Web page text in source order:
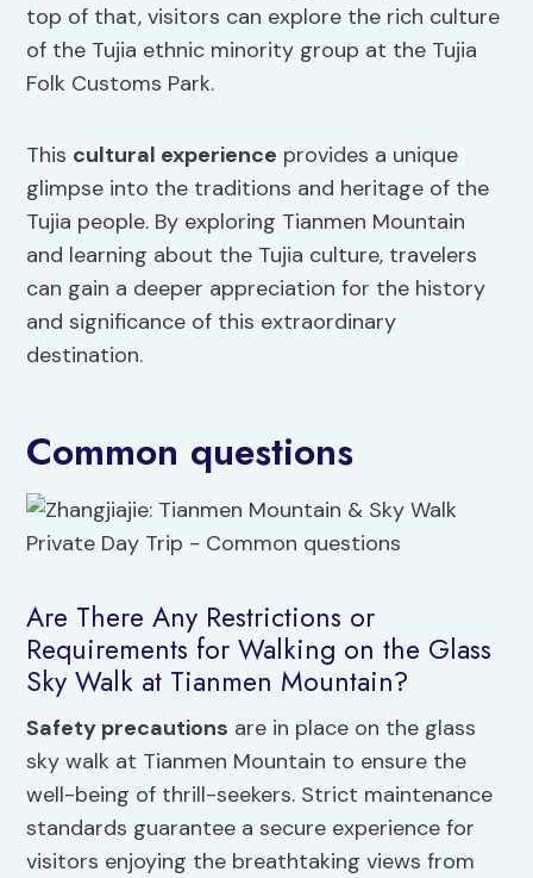
top of that, visitors can explore the rich culture
of the Tujia ethnic minority group at the Tujia
Folk Customs Park.
This cultural experience provides a unique
glimpse into the traditions and heritage of the
Tujia people. By exploring Tianmen Mountain
and learning about the Tujia culture, travelers
can gain a deeper appreciation for the history
and significance of this extraordinary
destination.
Common questions
Are There Any Restrictions or
Requirements for Walking on the Glass
Sky Walk at Tianmen Mountain?
Safety precautions are in place on the glass
sky walk at Tianmen Mountain to ensure the
well-being of thrill-seekers. Strict maintenance
standards guarantee a secure experience for
visitors enjoying the breathtaking views from